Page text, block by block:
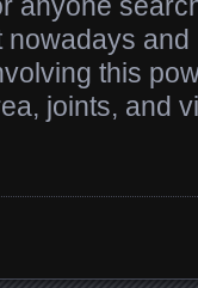
nowadays
this
joints, and